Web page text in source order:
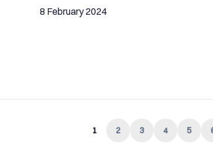
8 February 2024
1 2 3 4 5